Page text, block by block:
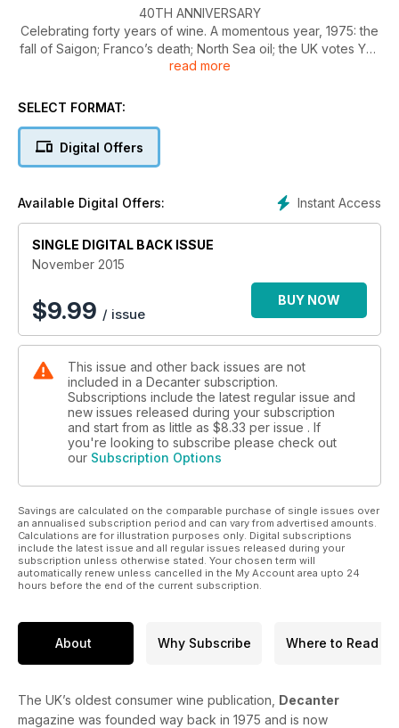
40TH ANNIVERSARY
Celebrating forty years of wine. A momentous year, 1975: the
fall of Saigon; Franco’s death; North Sea oil; the UK votes Yes
in the EEC referendum; David Beckham is born. Of equal
year that saw the very first issue of Decanter. Delving through
read more
SELECT FORMAT:
Digital Offers
Instant Access
Available Digital Offers:
SINGLE DIGITAL BACK ISSUE
November 2015
$9.99 / issue
BUY NOW
This issue and other back issues are not
included in a Decanter subscription.
Subscriptions include the latest regular issue and
new issues released during your subscription
and start from as little as $8.33 per issue . If
you're looking to subscribe please check out
our Subscription Options
Savings are calculated on the comparable purchase of single issues over
an annualised subscription period and can vary from advertised amounts.
Calculations are for illustration purposes only. Digital subscriptions
include the latest issue and all regular issues released during your
subscription unless otherwise stated. Your chosen term will
automatically renew unless cancelled in the My Account area upto 24
hours before the end of the current subscription.
About Why Subscribe Where to Read
The UK’s oldest consumer wine publication, Decanter
magazine was founded way back in 1975 and is now